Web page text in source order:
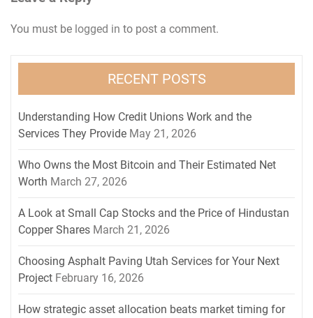
You must be logged in to post a comment.
RECENT POSTS
Understanding How Credit Unions Work and the
Services They Provide May 21, 2026
Who Owns the Most Bitcoin and Their Estimated Net
Worth March 27, 2026
A Look at Small Cap Stocks and the Price of Hindustan
Copper Shares March 21, 2026
Choosing Asphalt Paving Utah Services for Your Next
Project February 16, 2026
How strategic asset allocation beats market timing for